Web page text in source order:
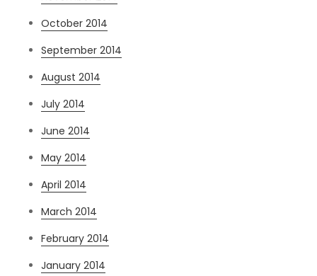
October 2014
September 2014
August 2014
July 2014
June 2014
May 2014
April 2014
March 2014
February 2014
January 2014